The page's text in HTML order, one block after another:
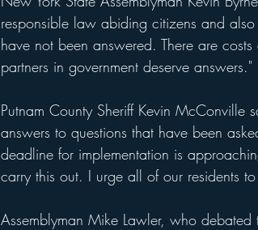
responsible law abiding citizens and
have not been answered. There are
partners in government deserve answers."
Putnam County Sheriff Kevin
answers to questions that have been
deadline for implementation is
carry this out. I urge all of our residents
Assemblyman Mike Lawler, who